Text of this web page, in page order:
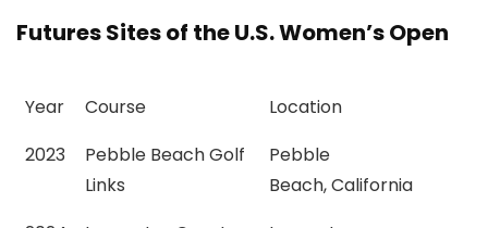
Futures Sites of the U.S. Women’s Open
Year Course
Location
2023
Pebble Beach Golf
Links
Pebble
Beach, California